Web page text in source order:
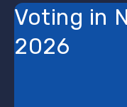
Voting in
2026